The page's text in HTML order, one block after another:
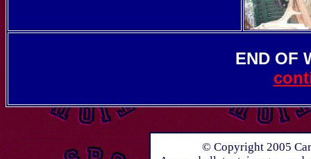
END OF
© Copyright 2005